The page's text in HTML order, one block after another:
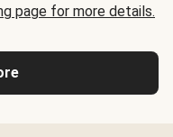
page for more details.